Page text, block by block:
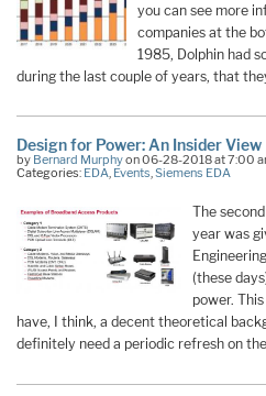
you can see more
companies at the
1985, Dolphin had
during the last couple of years, that
Design for Power: An Insider View
by Bernard Murphyon 06-28-2018 at 7:00
Categories: EDA Events Siemens EDA
The
year was
(these
power.
have, I think, a decent theoretical
definitely need a periodic refresh on